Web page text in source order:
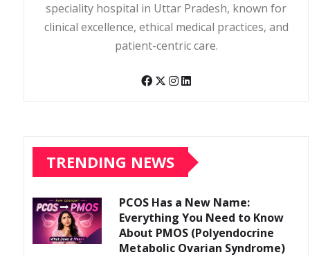
speciality hospital in Uttar Pradesh, known for
clinical excellence, ethical medical practices, and
patient-centric care.
TRENDING NEWS
PCOS Has a New Name:
Everything You Need to Know
About PMOS (Polyendocrine
Metabolic Ovarian Syndrome)